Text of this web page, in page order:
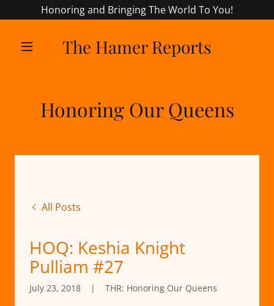
Honoring and Bringing The World To You!
The Hamer Reports
Honoring Our Queens
All Posts
HOQ: Keshia Knight
Pulliam #27
July 23, 2018 | THR: Honoring Our Queens